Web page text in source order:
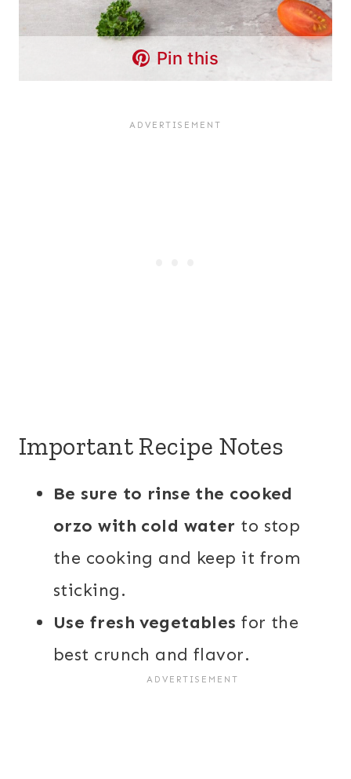
Pin this
Important Recipe Notes
Be sure to rinse the cooked
orzo with cold water to stop
the cooking and keep it from
sticking.
Use fresh vegetables for the
best crunch and flavor.